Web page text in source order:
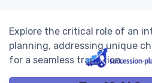
Explore the critical role of an
planning, addressing unique
for a seamless transition.